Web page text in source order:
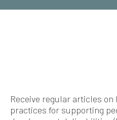
Receive regular articles
practices for supporting